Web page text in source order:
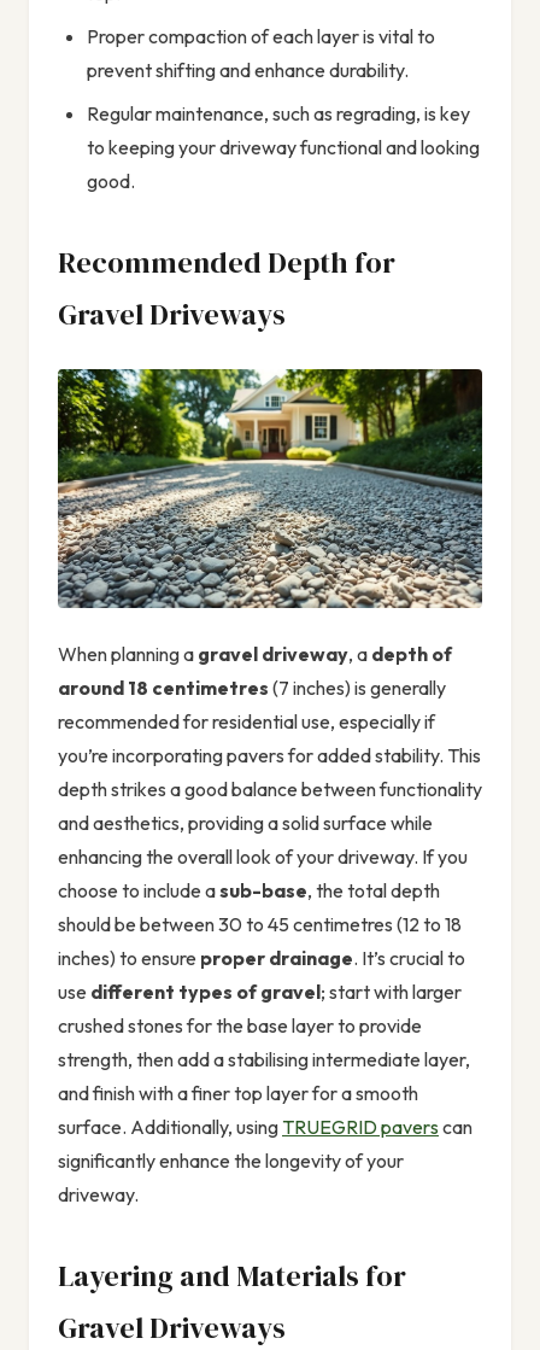
Proper compaction of each layer is vital to
prevent shifting and enhance durability.
Regular maintenance, such as regrading, is key
to keeping your driveway functional and looking
good.
Recommended Depth for
Gravel Driveways
When planning a gravel driveway, a depth of
around 18 centimetres (7 inches) is generally
recommended for residential use, especially if
you’re incorporating pavers for added stability. This
depth strikes a good balance between functionality
and aesthetics, providing a solid surface while
enhancing the overall look of your driveway. If you
choose to include asub-base, the total depth
should be between 30 to 45 centimetres (12 to 18
inches) to ensure proper drainage. It’s crucial to
use different types of gravel; start with larger
crushed stones for the base layer to provide
strength, then add a stabilising intermediate layer,
and finish with a finer top layer for a smooth
surface. Additionally, using TRUEGRID pavers can
significantly enhance the longevity of your
driveway.
Layering and Materials for
Gravel Driveways